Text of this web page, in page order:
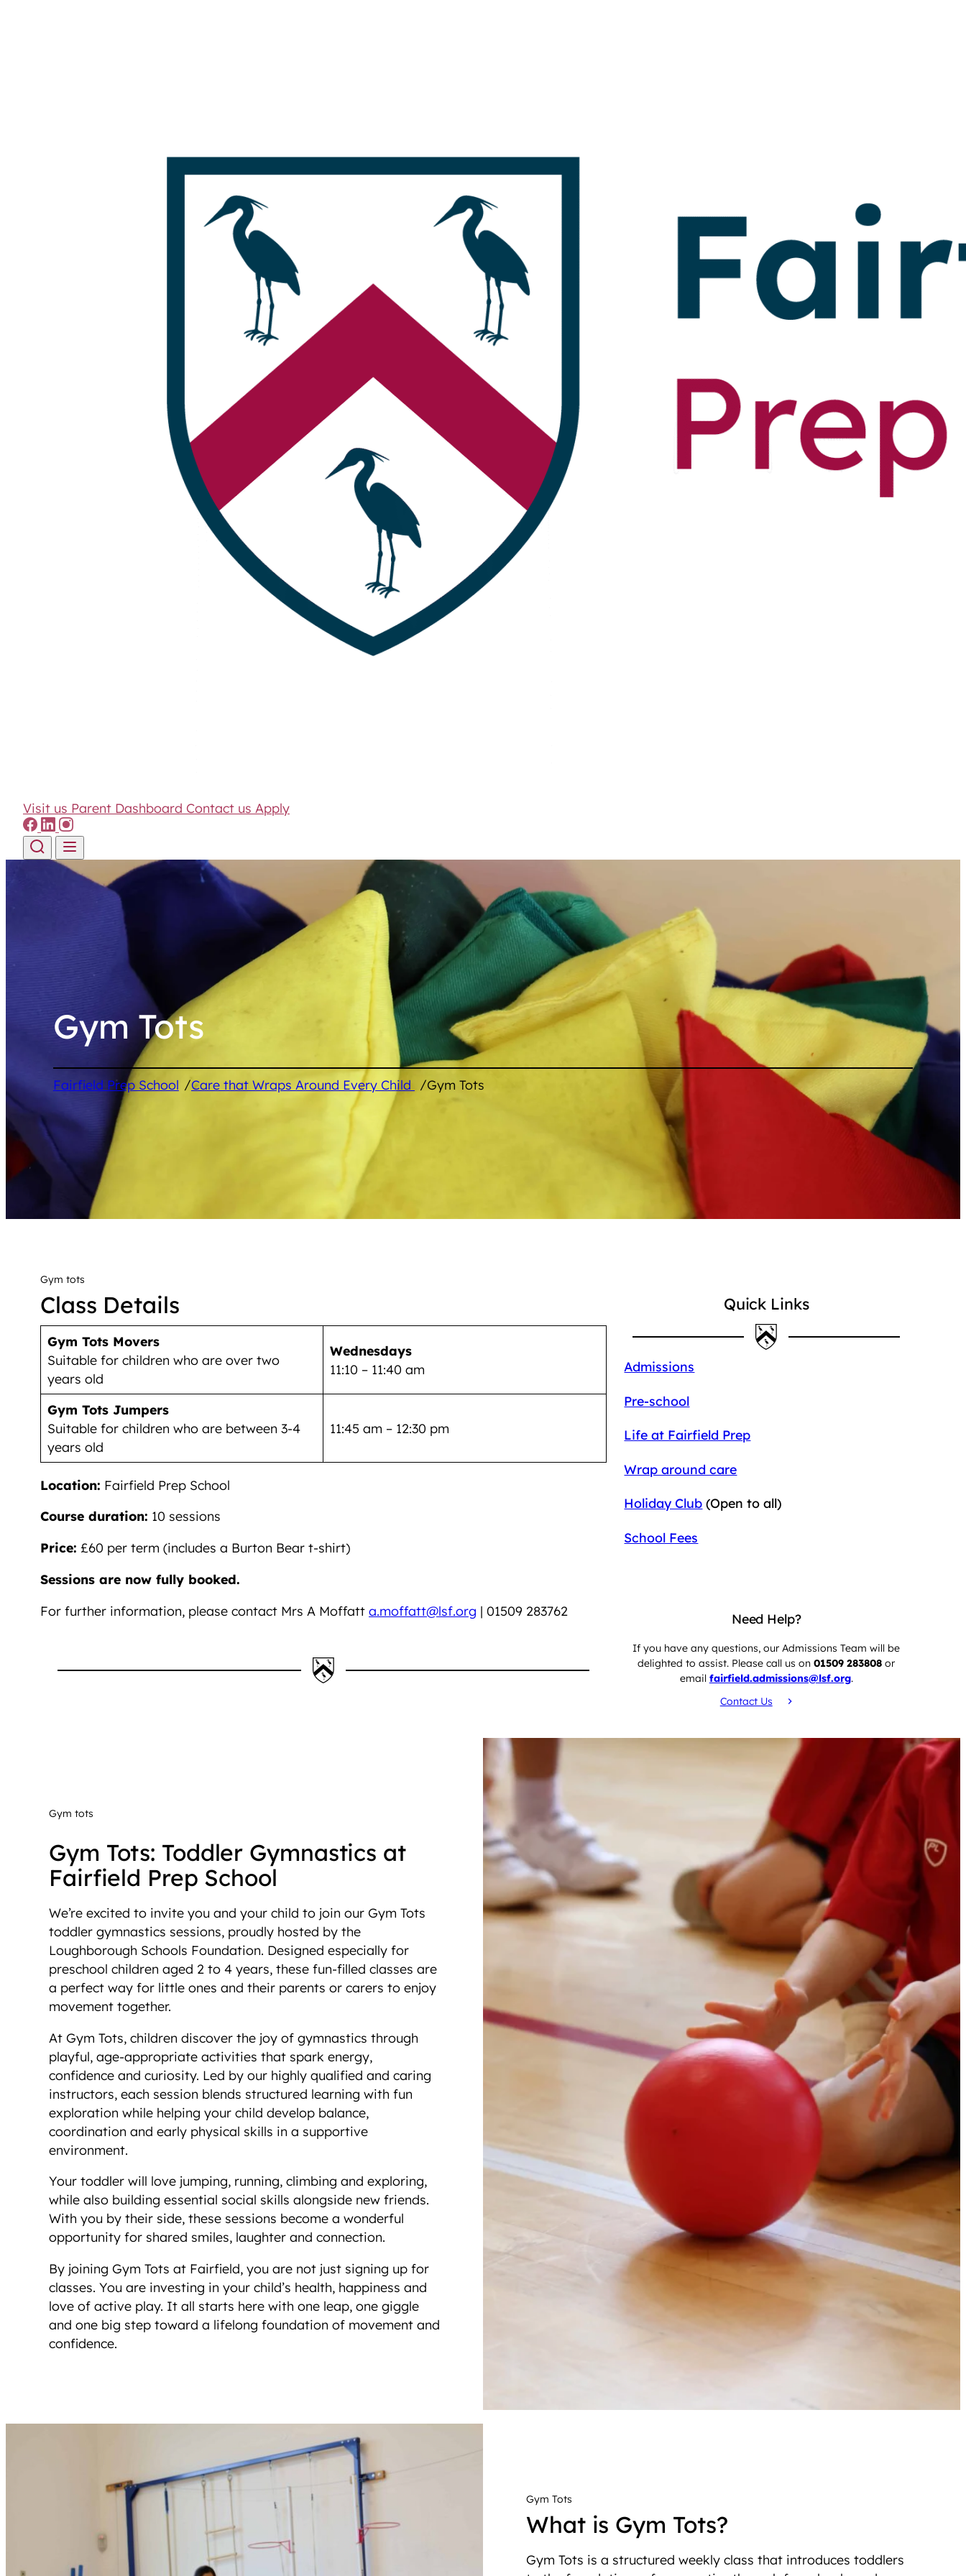
Visit us Parent Dashboard Contact us Apply
Skip to content
Gym Tots
Fairfield Prep School /Care that Wraps Around Every Child /Gym Tots
Gym tots
Class Details
Gym Tots Movers
Suitable for children who are over two
years old
Wednesdays
11:10 – 11:40 am
Gym Tots Jumpers
Suitable for children who are between 3-4
years old
11:45 am – 12:30 pm
Location: Fairfield Prep School
Course duration: 10 sessions
Price: £60 per term (includes a Burton Bear t-shirt)
Sessions are now fully booked.
For further information, please contact Mrs A Moffatt a.moffatt@lsf.org | 01509 283762
Quick Links
Admissions
Pre-school
Life at Fairfield Prep
Wrap around care
Holiday Club (Open to all)
School Fees
Need Help?
If you have any questions, our Admissions Team will be
delighted to assist. Please call us on01509 283808 or
email fairfield.admissions@lsf.org.
Contact Us
Gym tots
Gym Tots: Toddler Gymnastics at
Fairfield Prep School
We’re excited to invite you and your child to join our Gym Tots
toddler gymnastics sessions, proudly hosted by the
Loughborough Schools Foundation. Designed especially for
preschool children aged 2 to 4 years, these fun-filled classes are
a perfect way for little ones and their parents or carers to enjoy
movement together.
At Gym Tots, children discover the joy of gymnastics through
playful, age-appropriate activities that spark energy,
confidence and curiosity. Led by our highly qualified and caring
instructors, each session blends structured learning with fun
exploration while helping your child develop balance,
coordination and early physical skills in a supportive
environment.
Your toddler will love jumping, running, climbing and exploring,
while also building essential social skills alongside new friends.
With you by their side, these sessions become a wonderful
opportunity for shared smiles, laughter and connection.
By joining Gym Tots at Fairfield, you are not just signing up for
classes. You are investing in your child’s health, happiness and
love of active play. It all starts here with one leap, one giggle
and one big step toward a lifelong foundation of movement and
confidence.
Gym Tots
What is Gym Tots?
Gym Tots is a structured weekly class that introduces toddlers